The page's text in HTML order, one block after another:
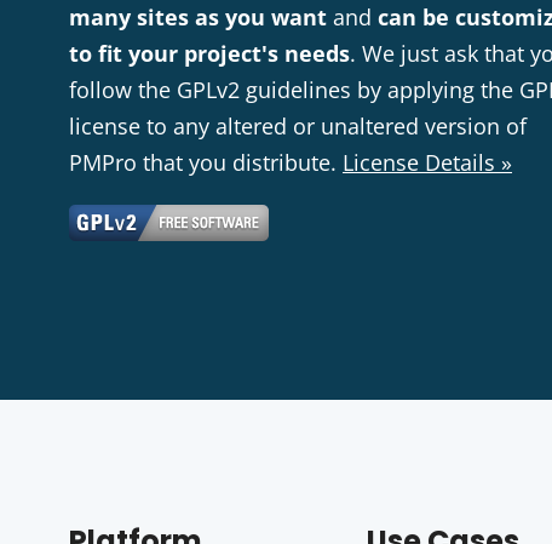
many sites as you want and can be
to fit your project's needs. We just ask that
follow the GPLv2 guidelines by applying the
license to any altered or unaltered version of
PMPro that you distribute. License Details »